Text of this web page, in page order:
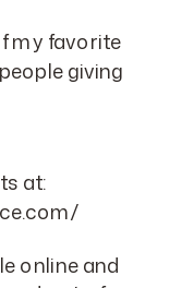
my favorite
giving
at:
online and